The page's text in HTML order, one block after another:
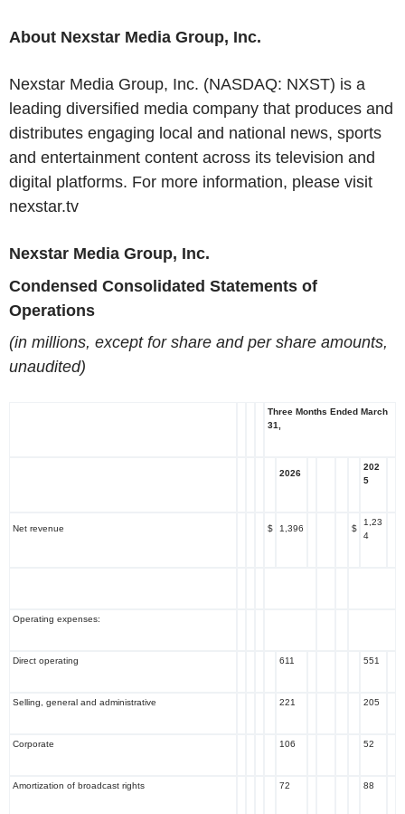
About Nexstar Media Group, Inc.
Nexstar Media Group, Inc. (NASDAQ: NXST) is a
leading diversified media company that produces and
distributes engaging local and national news, sports
and entertainment content across its television and
digital platforms. For more information, please visit
nexstar.tv
Nexstar Media Group, Inc.
Condensed Consolidated Statements of
Operations
(in millions, except for share and per share amounts,
unaudited)
Three Months Ended March
31,
2026
202
5
Net revenue $ 1,396 $
1,23
4
Operating expenses:
Direct operating 611 551
Selling, general and administrative 221 205
Corporate 106 52
Amortization of broadcast rights 72 88